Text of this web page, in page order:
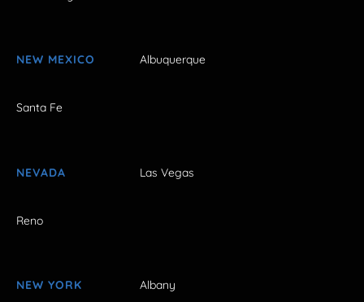
NEW MEXICO Albuquerque
Santa Fe
NEVADA Las Vegas
Reno
NEW YORK Albany